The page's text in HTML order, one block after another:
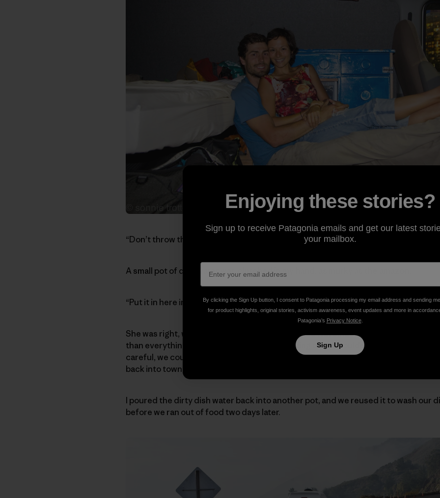
“Don’t throw that away” said, “we can reuse it”.
A small pot of dish water was clutched in my hand, as murky as the amazon,
“Put it in here instead, we don’t have much left.”
She was right, we didn’t. It was cold outside, a late November evening in Bishop,
than everything we needed for another amazing day of bouldering, everything
careful, we could scrape by and still be very comfortable. If we wasted it, we’d
back into town, thus wasting gas as well. Or, we could just be dehydrated and
I poured the dirty dish water back into another pot, and we reused it to wash our
before we ran out of food two days later.
Enjoying these stories?
Sign up to receive Patagonia emails and get our latest
your mailbox.
By clicking the Sign Up button, I consent to Patagonia processing my email address and sending
for product highlights, original stories, activism awareness, event updates and more in
Patagonia’s Privacy Notice.
Sign Up